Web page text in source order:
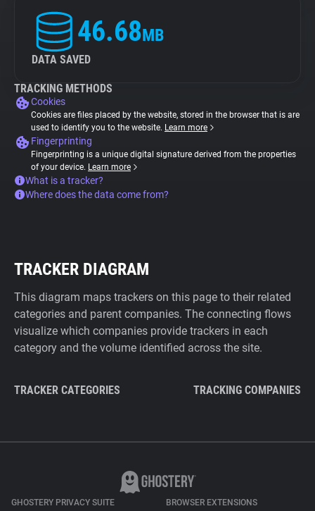
46.68MB
DATA SAVED
TRACKING METHODS
Cookies
Cookies are files placed by the website, stored in the browser that is are
used to identify you to the website. Learn more
Fingerprinting
Fingerprinting is a unique digital signature derived from the properties
of your device. Learn more
What is a tracker?
Where does the data come from?
TRACKER DIAGRAM
This diagram maps trackers on this page to their related
categories and parent companies. The connecting flows
visualize which companies provide trackers in each
category and the volume identified across the site.
TRACKER CATEGORIES TRACKING COMPANIES
GHOSTERY PRIVACY SUITE BROWSER EXTENSIONS